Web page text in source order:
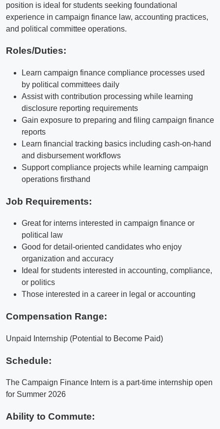
position is ideal for students seeking foundational
experience in campaign finance law, accounting practices,
and political committee operations.
Roles/Duties:
Learn campaign finance compliance processes used
by political committees daily
Assist with contribution processing while learning
disclosure reporting requirements
Gain exposure to preparing and filing campaign finance
reports
Learn financial tracking basics including cash-on-hand
and disbursement workflows
Support compliance projects while learning campaign
operations firsthand
Job Requirements:
Great for interns interested in campaign finance or
political law
Good for detail-oriented candidates who enjoy
organization and accuracy
Ideal for students interested in accounting, compliance,
or politics
Those interested in a career in legal or accounting
Compensation Range:
Unpaid Internship (Potential to Become Paid)
Schedule:
The Campaign Finance Intern is a part-time internship open
for Summer 2026
Ability to Commute: